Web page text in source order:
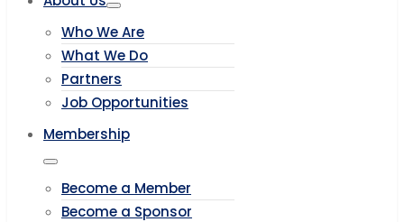
Who We Are
What We Do
Partners
Job Opportunities
Membership
Become a Member
Become a Sponsor